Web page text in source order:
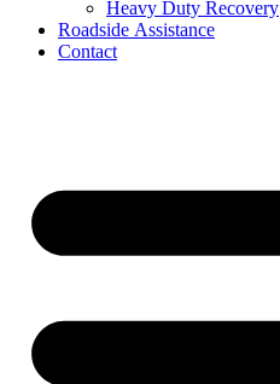
Heavy Duty Recovery
Roadside Assistance
Contact